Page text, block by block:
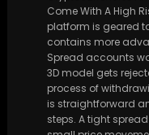
Come With A High
platform is geared
contains more
Spread accounts
3D model gets
process of
is straightforward
steps. A tight